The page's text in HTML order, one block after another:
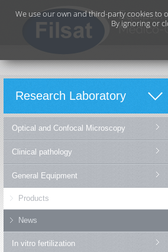
Research Laboratory
Optical and Confocal Microscopy
Clinical pathology
General Equipment
Products
News
In vitro fertilization
We use our own and third-party cookies to
By ignoring or